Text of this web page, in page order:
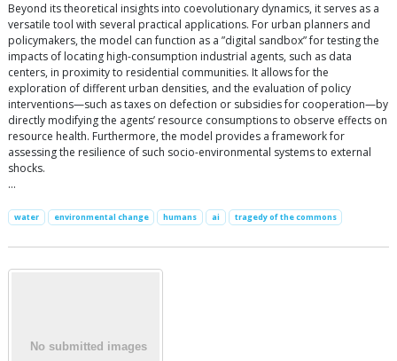
Beyond its theoretical insights into coevolutionary dynamics, it serves as a
versatile tool with several practical applications. For urban planners and
policymakers, the model can function as a ”digital sandbox” for testing the
impacts of locating high-consumption industrial agents, such as data
centers, in proximity to residential communities. It allows for the
exploration of different urban densities, and the evaluation of policy
interventions—such as taxes on defection or subsidies for cooperation—by
directly modifying the agents’ resource consumptions to observe effects on
resource health. Furthermore, the model provides a framework for
assessing the resilience of such socio-environmental systems to external
shocks.
…
water environmental change humans ai tragedy of the commons